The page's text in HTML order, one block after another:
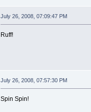
July 26, 2008, 07:09:47 PM
Ruff!
July 26, 2008, 07:57:30 PM
Spin Spin!